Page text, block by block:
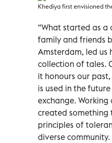
Khediya first envisioned
“What started as
family and friends
Amsterdam, led us
collection of tales.
it honours our
is used in the
exchange.
created something
principles of
diverse